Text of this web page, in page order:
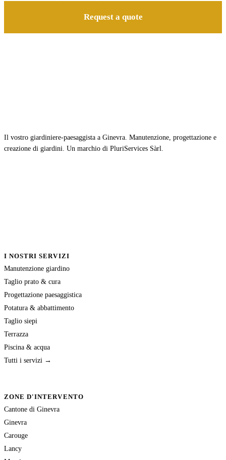
Request a quote
Il vostro giardiniere-paesaggista a Ginevra. Manutenzione, progettazione e
creazione di giardini. Un marchio di PluriServices Sàrl.
I NOSTRI SERVIZI
Manutenzione giardino
Taglio prato & cura
Progettazione paesaggistica
Potatura & abbattimento
Taglio siepi
Terrazza
Piscina & acqua
Tutti i servizi →
ZONE D'INTERVENTO
Cantone di Ginevra
Ginevra
Carouge
Lancy